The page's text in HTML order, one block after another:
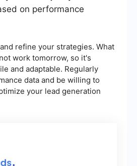
on performance
refine your strategies. What
work tomorrow, so it's
and adaptable. Regularly
data and be willing to
your lead generation